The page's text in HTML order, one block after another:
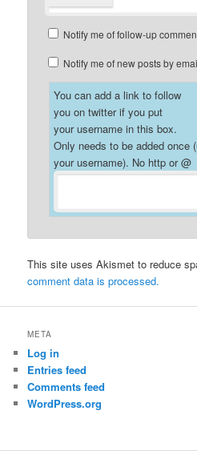
Notify me of follow-up
Notify me of new posts by
You can add a link to follow
you on twitter if you put
your username in this box.
Only needs to be added once
your username). No http or @
This site uses Akismet to reduce
comment data is processed.
META
Log in
Entries feed
Comments feed
WordPress.org